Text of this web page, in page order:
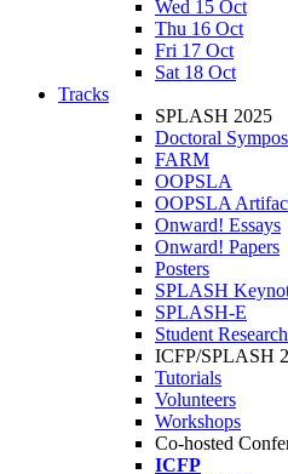
Wed 15 Oct
Thu 16 Oct
Fri 17 Oct
Sat 18 Oct
Tracks
SPLASH 2025
Doctoral
FARM
OOPSLA
OOPSLA
Onward! Essays
Onward! Papers
Posters
SPLASH
SPLASH-E
Student
ICFP/SPLASH
Tutorials
Volunteers
Workshops
Co-hosted
ICFP